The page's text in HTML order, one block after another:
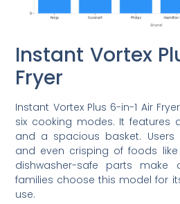
Instant Vortex
Fryer
Instant Vortex Plus 6-in-1 Air
six cooking modes. It features
and a spacious basket.
and even crisping of foods
dishwasher-safe parts make
families choose this model for
use.